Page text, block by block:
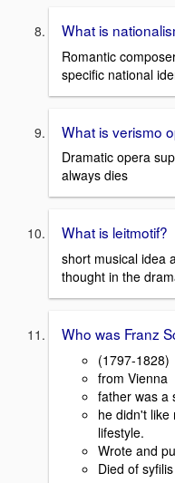
What is
Romantic
specific national
What is verismo
Dramatic opera
always dies
What is leitmotif?
short musical idea
thought in the
Who was Franz
(1797-1828)
from Vienna
father was a
he didn't like
lifestyle.
Wrote and
Died of syfilis